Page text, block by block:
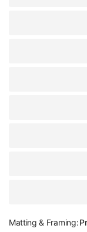
Matting & Framing: